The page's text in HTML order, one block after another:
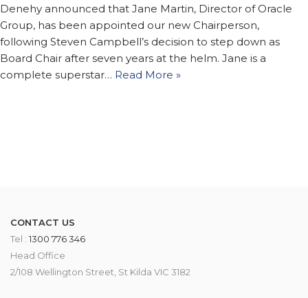
Denehy announced that Jane Martin, Director of Oracle
Group, has been appointed our new Chairperson,
following Steven Campbell’s decision to step down as
Board Chair after seven years at the helm. Jane is a
complete superstar… Read More »
CONTACT US
Tel : 1300 776 346
Head Office
2/108 Wellington Street, St Kilda VIC 3182